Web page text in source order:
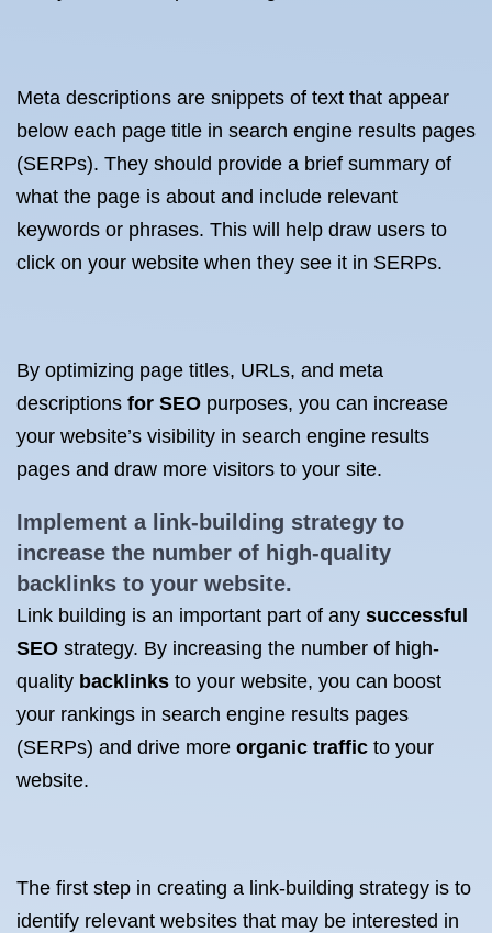
Meta descriptions are snippets of text that appear
below each page title in search engine results pages
(SERPs). They should provide a brief summary of
what the page is about and include relevant
keywords or phrases. This will help draw users to
click on your website when they see it in SERPs.
By optimizing page titles, URLs, and meta
descriptions for SEO purposes, you can increase
your website’s visibility in search engine results
pages and draw more visitors to your site.
Implement a link-building strategy to
increase the number of high-quality
backlinks to your website.
Link building is an important part of any successful
SEO strategy. By increasing the number of high-
quality backlinks to your website, you can boost
your rankings in search engine results pages
(SERPs) and drive more organic traffic to your
website.
The first step in creating a link-building strategy is to
identify relevant websites that may be interested in